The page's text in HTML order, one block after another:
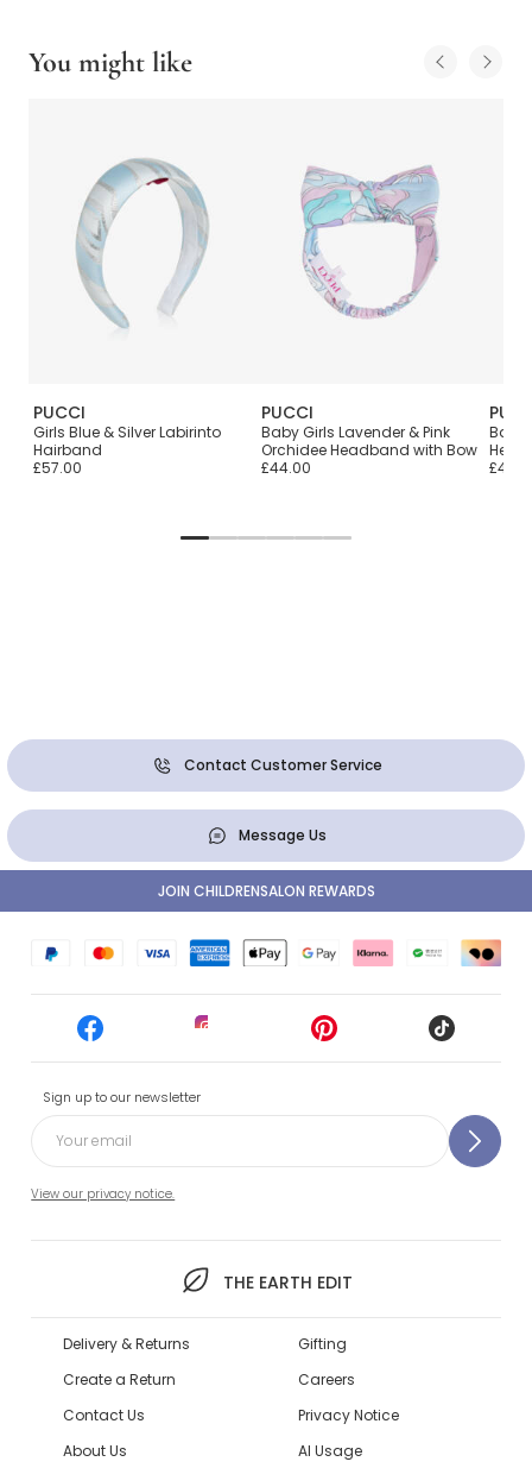
You might like
PUCCI
Girls Blue & Silver Labirinto
Hairband
£57.00
PUCCI
Baby Girls Lavender & Pink
Orchidee Headband with Bow
£44.00
Baby
Contact Customer Service
Message Us
Sign up to our newsletter
View our privacy notice.
THE EARTH EDIT
JOIN CHILDRENSALON REWARDS
Delivery & Returns
Create a Return
Contact Us
About Us
Gifting
Careers
Privacy Notice
AI Usage